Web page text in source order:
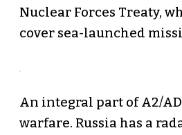
Nuclear Forces Treaty,
cover sea-launched
An integral part of A2/
warfare. Russia has a